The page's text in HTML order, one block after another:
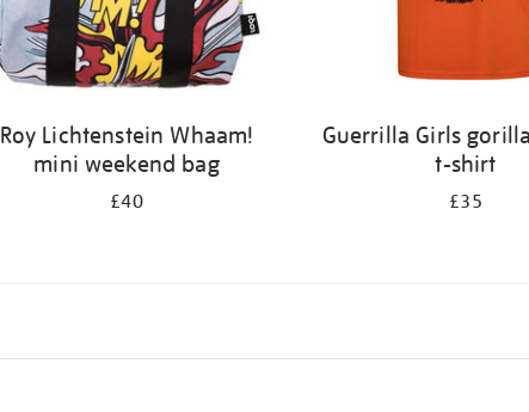
Roy Lichtenstein Whaam!
mini weekend bag
£40
Guerrilla Girls
t-shirt
£35